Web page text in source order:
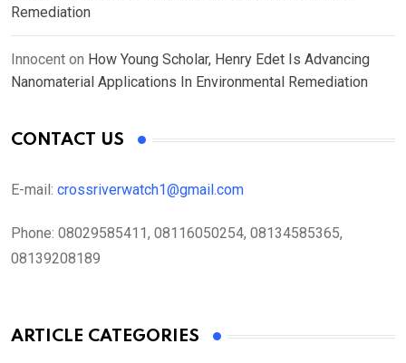
Remediation
Innocent on How Young Scholar, Henry Edet Is Advancing
Nanomaterial Applications In Environmental Remediation
CONTACT US
E-mail: crossriverwatch1@gmail.com
Phone: 08029585411, 08116050254, 08134585365,
08139208189
ARTICLE CATEGORIES